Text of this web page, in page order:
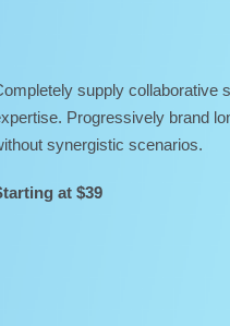
supply collaborative
Progressively brand
synergistic scenarios.
at $39